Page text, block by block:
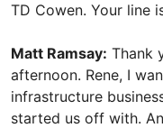
TD Cowen. Your line
Matt Ramsay: Thank
afternoon. Rene, I
infrastructure
started us off with.